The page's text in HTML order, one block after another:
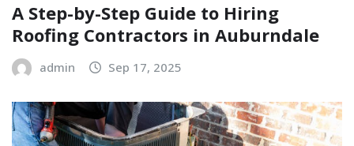
A Step-by-Step Guide to Hiring
Roofing Contractors in Auburndale
admin Sep 17, 2025